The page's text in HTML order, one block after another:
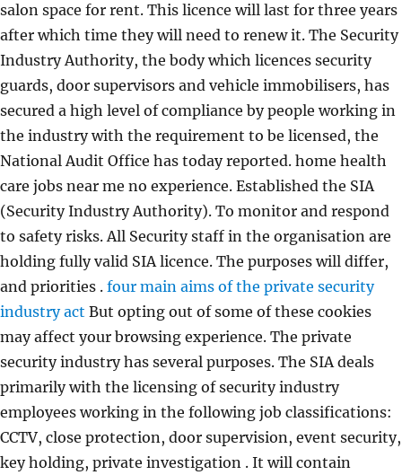
salon space for rent. This licence will last for three years
after which time they will need to renew it. The Security
Industry Authority, the body which licences security
guards, door supervisors and vehicle immobilisers, has
secured a high level of compliance by people working in
the industry with the requirement to be licensed, the
National Audit Office has today reported. home health
care jobs near me no experience. Established the SIA
(Security Industry Authority). To monitor and respond
to safety risks. All Security staff in the organisation are
holding fully valid SIA licence. The purposes will differ,
and priorities . four main aims of the private security
industry act But opting out of some of these cookies
may affect your browsing experience. The private
security industry has several purposes. The SIA deals
primarily with the licensing of security industry
employees working in the following job classifications:
CCTV, close protection, door supervision, event security,
key holding, private investigation . It will contain